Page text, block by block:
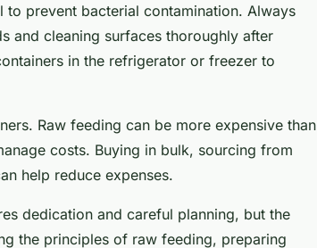
prevent bacterial contamination. Always
and cleaning surfaces thoroughly after
in the refrigerator or freezer to
Raw feeding can be more expensive than
costs. Buying in bulk, sourcing from
help reduce expenses.
dedication and careful planning, but the
the principles of raw feeding, preparing